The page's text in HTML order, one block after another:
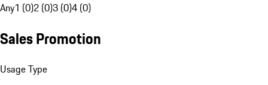
Any1 (0)2 (0)3 (0)4 (0)
Sales Promotion
Usage Type